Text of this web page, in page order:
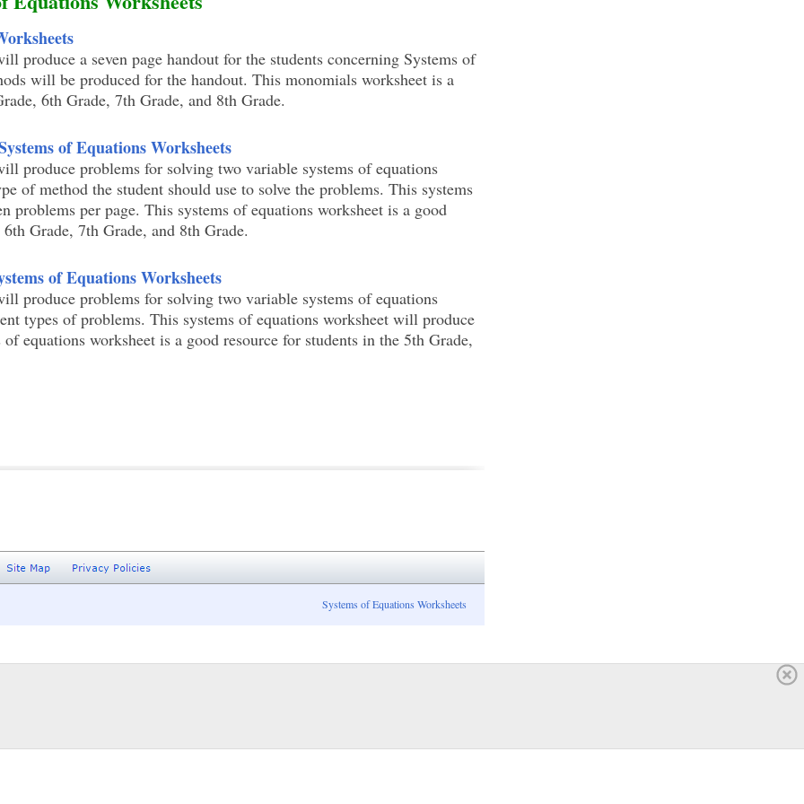
produce a seven page handout for the students concerning Systems of
will be produced for the handout. This monomials worksheet is a
6th Grade, 7th Grade, and 8th Grade.
of Equations Worksheets
produce problems for solving two variable systems of equations
of method the student should use to solve the problems. This systems
problems per page. This systems of equations worksheet is a good
Grade, 7th Grade, and 8th Grade.
of Equations Worksheets
produce problems for solving two variable systems of equations
types of problems. This systems of equations worksheet will produce
equations worksheet is a good resource for students in the 5th Grade,
Systems of Equations Worksheets